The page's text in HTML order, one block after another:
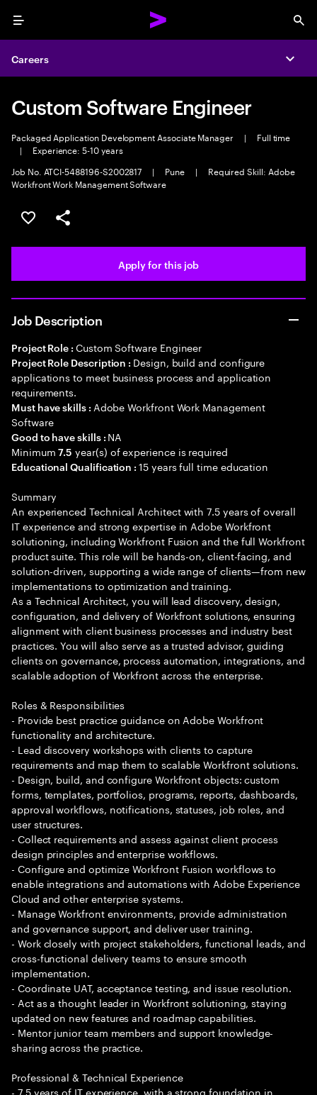
Menu
Careers
Custom Software Engineer
Packaged Application Development Associate Manager |
Full time
|
Experience: 5-10 years
Job No. ATCI-5488196-S2002817
| Pune |
Required Skill: Adobe
Workfront Work Management Software
Save this job
Share this job
Apply for this job
Job Description
Project Role : Custom Software Engineer
Project Role Description : Design, build and configure
applications to meet business process and application
requirements.
Must have skills : Adobe Workfront Work Management
Software
Good to have skills : NA
Minimum7.5 year(s) of experience is required
Educational Qualification :15 years full time education
Summary
An experienced Technical Architect with 7.5 years of overall
IT experience and strong expertise in Adobe Workfront
solutioning, including Workfront Fusion and the full Workfront
product suite. This role will be hands-on, client-facing, and
solution-driven, supporting a wide range of clients—from new
implementations to optimization and training.
As a Technical Architect, you will lead discovery, design,
configuration, and delivery of Workfront solutions, ensuring
alignment with client business processes and industry best
practices. You will also serve as a trusted advisor, guiding
clients on governance, process automation, integrations, and
scalable adoption of Workfront across the enterprise.
Roles & Responsibilities
- Provide best practice guidance on Adobe Workfront
functionality and architecture.
- Lead discovery workshops with clients to capture
requirements and map them to scalable Workfront solutions.
- Design, build, and configure Workfront objects: custom
forms, templates, portfolios, programs, reports, dashboards,
approval workflows, notifications, statuses, job roles, and
user structures.
- Collect requirements and assess against client process
design principles and enterprise workflows.
- Configure and optimize Workfront Fusion workflows to
enable integrations and automations with Adobe Experience
Cloud and other enterprise systems.
- Manage Workfront environments, provide administration
and governance support, and deliver user training.
- Work closely with project stakeholders, functional leads, and
cross-functional delivery teams to ensure smooth
implementation.
- Coordinate UAT, acceptance testing, and issue resolution.
- Act as a thought leader in Workfront solutioning, staying
updated on new features and roadmap capabilities.
- Mentor junior team members and support knowledge-
sharing across the practice.
Professional & Technical Experience
- 7.5 years of IT experience, with a strong foundation in